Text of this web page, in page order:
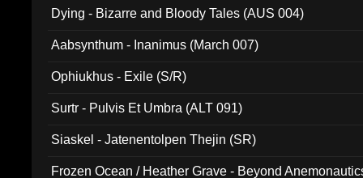
Dying - Bizarre and Bloody Tales (AUS 004)
Aabsynthum - Inanimus (March 007)
Ophiukhus - Exile (S/R)
Surtr - Pulvis Et Umbra (ALT 091)
Siaskel - Jatenentolpen Thejin (SR)
Frozen Ocean / Heather Grave - Beyond